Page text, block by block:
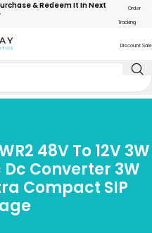
& Redeem It In Next
Order
Tracking
Discount Sale
48V To 12V 3W
Converter 3W
Compact SIP